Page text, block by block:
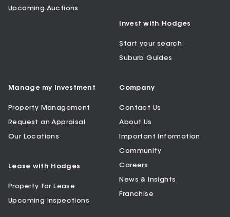
Upcoming Auctions
Invest with Hodges
Start your search
Suburb Guides
Manage my Investment
Property Management
Request an Appraisal
Our Locations
Lease with Hodges
Property for Lease
Upcoming Inspections
Company
Contact Us
About Us
Important Information
Community
Careers
News & Insights
Franchise